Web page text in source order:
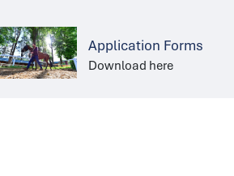
Application Forms
Download here